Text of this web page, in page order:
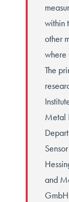
within
other
where
The
Metal
and